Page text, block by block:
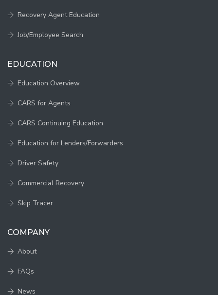
Recovery Agent Education
Job/Employee Search
EDUCATION
Education Overview
CARS for Agents
CARS Continuing Education
Education for Lenders/Forwarders
Driver Safety
Commercial Recovery
Skip Tracer
COMPANY
About
FAQs
News